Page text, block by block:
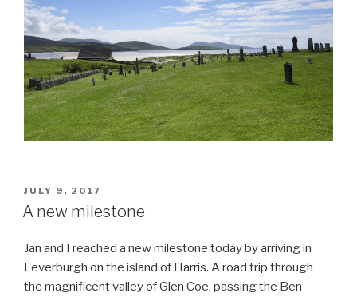
POSTED
ON
JULY 9, 2017
A new milestone
Jan and I reached a new milestone today by arriving in
Leverburgh on the island of Harris. A road trip through
the magnificent valley of Glen Coe, passing the Ben